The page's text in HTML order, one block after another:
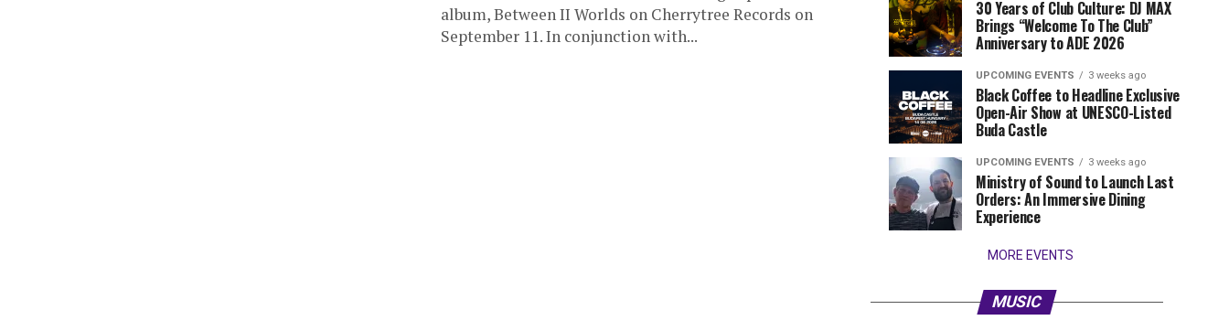
album, Between II Worlds on Cherrytree Records on
September 11. In conjunction with...
Cannot
Miss
can’t-
miss
performances,
but
few
artists
consistently
create
moments
that
stay...
Belgian
Consciencia
Chapter
30 Years of Club Culture: DJ MAX
Brings “Welcome To The Club”
Anniversary to ADE 2026
UPCOMING EVENTS 3 weeks ago
Black Coffee to Headline Exclusive
Open-Air Show at UNESCO-Listed
Buda Castle
UPCOMING EVENTS 3 weeks ago
Ministry of Sound to Launch Last
Orders: An Immersive Dining
Experience
MORE EVENTS
MUSIC